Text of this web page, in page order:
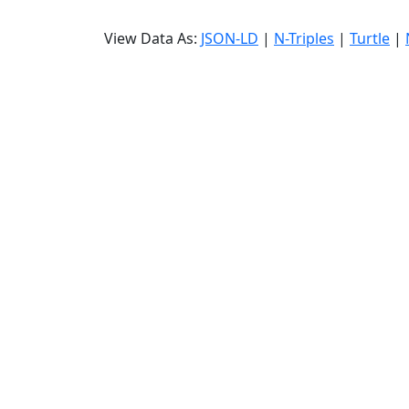
View Data As: JSON-LD | N-Triples | Turtle |